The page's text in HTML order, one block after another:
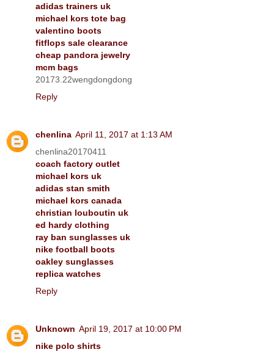
adidas trainers uk
michael kors tote bag
valentino boots
fitflops sale clearance
cheap pandora jewelry
mcm bags
20173.22wengdongdong
Reply
chenlina April 11, 2017 at 1:13 AM
chenlina20170411
coach factory outlet
michael kors uk
adidas stan smith
michael kors canada
christian louboutin uk
ed hardy clothing
ray ban sunglasses uk
nike football boots
oakley sunglasses
replica watches
Reply
Unknown April 19, 2017 at 10:00 PM
nike polo shirts